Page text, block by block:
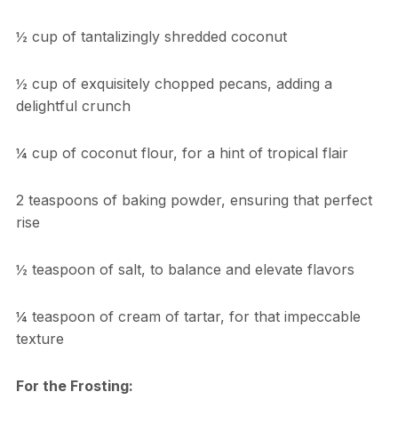
½ cup of tantalizingly shredded coconut
½ cup of exquisitely chopped pecans, adding a
delightful crunch
¼ cup of coconut flour, for a hint of tropical flair
2 teaspoons of baking powder, ensuring that perfect
rise
½ teaspoon of salt, to balance and elevate flavors
¼ teaspoon of cream of tartar, for that impeccable
texture
For the Frosting: